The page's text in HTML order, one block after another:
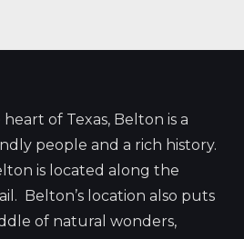
of Texas, Belton is a
people and a rich history.
is located along the
Belton’s location also puts
of natural wonders,